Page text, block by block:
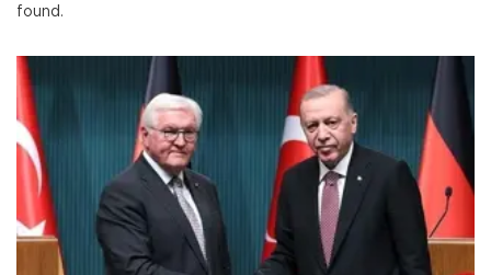
found.